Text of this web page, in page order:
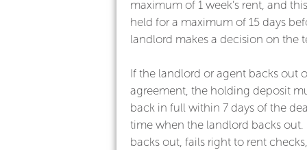
maximum of 1 week’s rent, and
held for a maximum of 15 days
landlord makes a decision on the
If the landlord or agent backs out
agreement, the holding deposit
back in full within 7 days of the
time when the landlord backs out.
backs out, fails right to rent